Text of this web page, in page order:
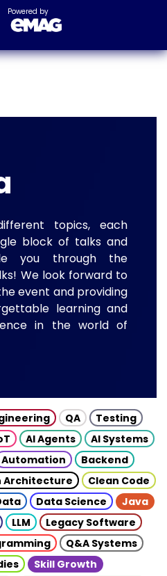
Powered by
topics, each
block of talks and
you through the
We look forward to
event and providing
learning and
in the world of
QA
Testing
AI Agents
AI Systems
Automation
Backend
Architecture
Clean Code
Data Science
Java
LLM
Legacy Software
Q&A Systems
Skill Growth